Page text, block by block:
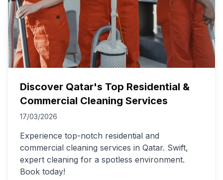
Discover Qatar's Top Residential &
Commercial Cleaning Services
17/03/2026
Experience top-notch residential and
commercial cleaning services in Qatar. Swift,
expert cleaning for a spotless environment.
Book today!